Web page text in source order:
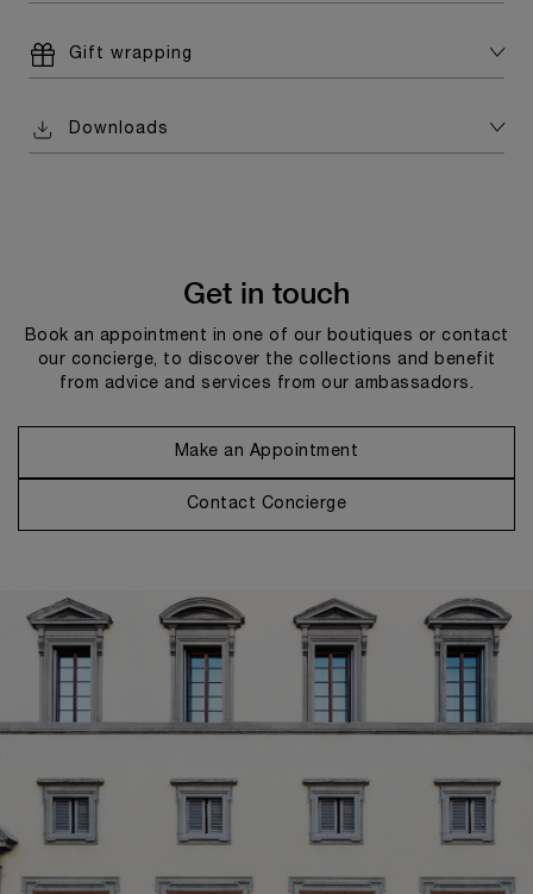
Gift wrapping
Downloads
Get in touch
Book an appointment in one of our boutiques or contact
our concierge, to discover the collections and benefit
from advice and services from our ambassadors.
Make an Appointment
Contact Concierge